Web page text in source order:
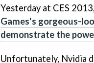
Yesterday at CES
Games's gorgeous-
demonstrate the
Unfortunately, Nvidia